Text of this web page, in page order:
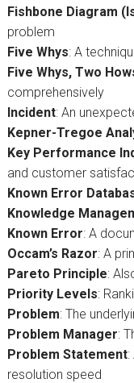
Fishbone Diagram
problem​
Five Whys: A
Five Whys, Two
comprehensively
Incident: An
Kepner-Tregoe
Key Performance
and customer
Known Error
Knowledge
Known Error: A
Occam’s Razor: A
Pareto Principle:
Priority Levels:
Problem: The
Problem Manager:
Problem Statement
resolution speed​